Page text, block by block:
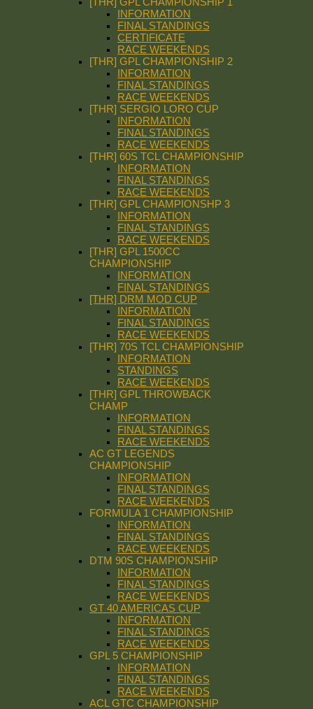
INFORMATION
FINAL STANDINGS
CERTIFICATE
RACE WEEKENDS
[THR] GPL CHAMPIONSHIP 2
INFORMATION
FINAL STANDINGS
RACE WEEKENDS
[THR] SERGIO LORO CUP
INFORMATION
FINAL STANDINGS
RACE WEEKENDS
[THR] 60S TCL CHAMPIONSHIP
INFORMATION
FINAL STANDINGS
RACE WEEKENDS
[THR] GPL CHAMPIONSHP 3
INFORMATION
FINAL STANDINGS
RACE WEEKENDS
[THR] GPL 1500CC
CHAMPIONSHIP
INFORMATION
FINAL STANDINGS
[THR] DRM MOD CUP
INFORMATION
FINAL STANDINGS
RACE WEEKENDS
[THR] 70S TCL CHAMPIONSHIP
INFORMATION
STANDINGS
RACE WEEKENDS
[THR] GPL THROWBACK
CHAMP
INFORMATION
FINAL STANDINGS
RACE WEEKENDS
AC GT LEGENDS
CHAMPIONSHIP
INFORMATION
FINAL STANDINGS
RACE WEEKENDS
FORMULA 1 CHAMPIONSHIP
INFORMATION
FINAL STANDINGS
RACE WEEKENDS
DTM 90S CHAMPIONSHIP
INFORMATION
FINAL STANDINGS
RACE WEEKENDS
GT 40 AMERICAS CUP
INFORMATION
FINAL STANDINGS
RACE WEEKENDS
GPL 5 CHAMPIONSHIP
INFORMATION
FINAL STANDINGS
RACE WEEKENDS
ACL GTC CHAMPIONSHIP